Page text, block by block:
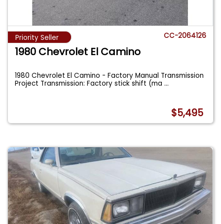
Priority Seller CC-2064126
1980 Chevrolet El Camino
1980 Chevrolet El Camino - Factory Manual Transmission
Project Transmission: Factory stick shift (ma...
$5,495